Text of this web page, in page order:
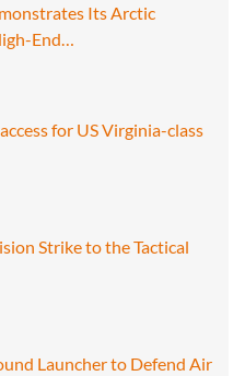
Its Arctic
End…
for US Virginia-class
Strike to the Tactical
Launcher to Defend Air